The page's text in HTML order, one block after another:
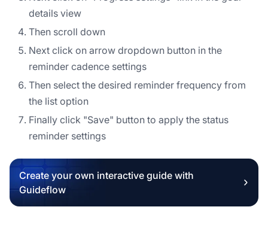
details view
Then scroll down
Next click on arrow dropdown button in the
reminder cadence settings
Then select the desired reminder frequency from
the list option
Finally click "Save" button to apply the status
reminder settings
Create your own interactive guide with
Guideflow